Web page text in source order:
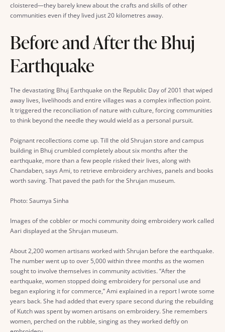
cloistered—they barely knew about the crafts and skills of other
communities even if they lived just 20 kilometres away.
Before and After the Bhuj
Earthquake
The devastating Bhuj Earthquake on the Republic Day of 2001 that wiped
away lives, livelihoods and entire villages was a complex inflection point.
It triggered the reconciliation of nature with culture, forcing communities
to think beyond the needle they would wield as a personal pursuit.
Poignant recollections come up. Till the old Shrujan store and campus
building in Bhuj crumbled completely about six months after the
earthquake, more than a few people risked their lives, along with
Chandaben, says Ami, to retrieve embroidery archives, panels and books
worth saving. That paved the path for the Shrujan museum.
Photo: Saumya Sinha
Images of the cobbler or mochi community doing embroidery work called
Aari displayed at the Shrujan museum.
About 2,200 women artisans worked with Shrujan before the earthquake.
The number went up to over 5,000 within three months as the women
sought to involve themselves in community activities. “After the
earthquake, women stopped doing embroidery for personal use and
began exploring it for commerce,” Ami explained in a report I wrote some
years back. She had added that every spare second during the rebuilding
of Kutch was spent by women artisans on embroidery. She remembers
women, perched on the rubble, singing as they worked deftly on